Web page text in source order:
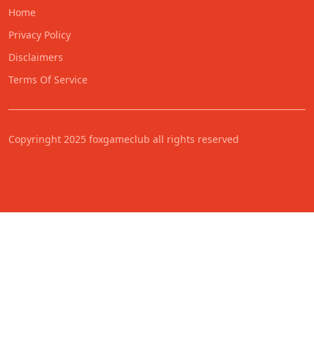
Home
Privacy Policy
Disclaimers
Terms Of Service
Copyringht 2025 foxgameclub all rights reserved